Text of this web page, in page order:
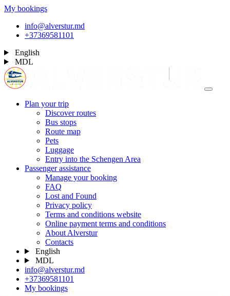
My bookings
info@alverstur.md
+37369581101
English
MDL
Plan your trip
Discover routes
Bus stops
Route map
Pets
Luggage
Entry into the Schengen Area
Passenger assistance
Manage your booking
FAQ
Lost and Found
Privacy policy
Terms and conditions website
Online payment terms and conditions
About Alverstur
Contacts
English
MDL
info@alverstur.md
+37369581101
My bookings